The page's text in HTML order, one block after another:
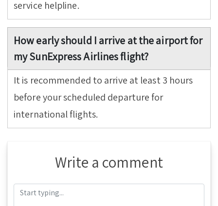
service helpline.
How early should I arrive at the airport for
my SunExpress Airlines flight?
It is recommended to arrive at least 3 hours
before your scheduled departure for
international flights.
Write a comment